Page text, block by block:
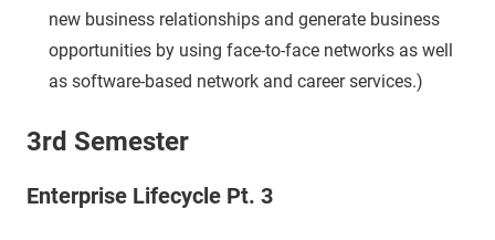
new business relationships and generate business
opportunities by using face-to-face networks as well
as software-based network and career services.)
3rd Semester
Enterprise Lifecycle Pt. 3